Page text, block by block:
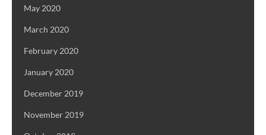
May 2020
March 2020
February 2020
January 2020
December 2019
November 2019